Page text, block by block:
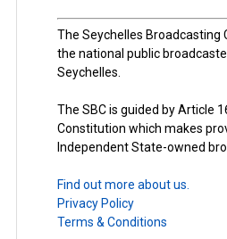
The Seychelles Broadcasting
the national public
Seychelles.
The SBC is guided by Article
Constitution which makes
Independent State-owned
Find out more about us.
Privacy Policy
Terms & Conditions